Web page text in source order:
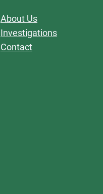
About Us
Investigations
Contact